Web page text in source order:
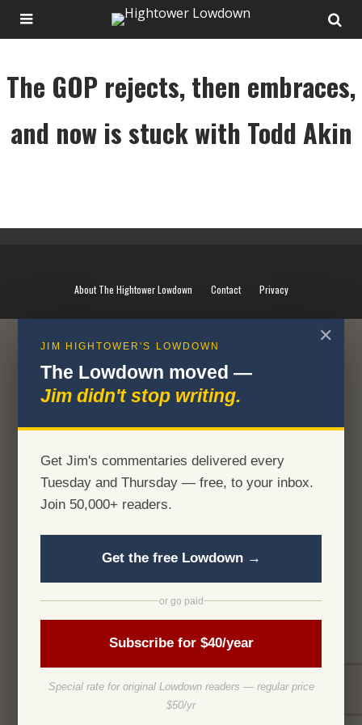
The GOP rejects, then embraces,
and now is stuck with Todd Akin
About The Hightower Lowdown Contact Privacy
✕
JIM HIGHTOWER'S LOWDOWN
The Lowdown moved —
Jim didn't stop writing.
Get Jim's commentaries delivered every
Tuesday and Thursday — free, to your inbox.
Join 50,000+ readers.
Get the free Lowdown →
or go paid
Subscribe for $40/year
Special rate for original Lowdown readers — regular price
$50/yr